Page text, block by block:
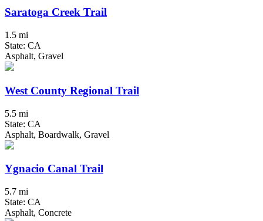
Saratoga Creek Trail
1.5 mi
State: CA
Asphalt, Gravel
West County Regional Trail
5.5 mi
State: CA
Asphalt, Boardwalk, Gravel
Ygnacio Canal Trail
5.7 mi
State: CA
Asphalt, Concrete